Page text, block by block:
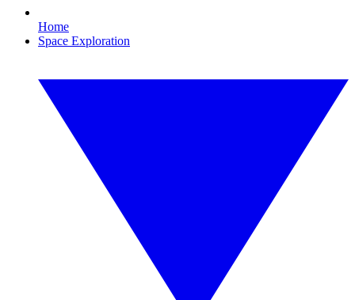
Home
Space Exploration